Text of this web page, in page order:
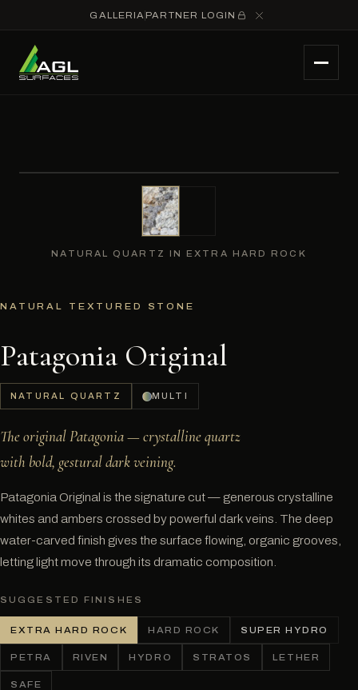
GALLERIA PARTNER LOGIN
NATURAL QUARTZ IN EXTRA HARD ROCK
NATURAL TEXTURED STONE
Patagonia Original
NATURAL QUARTZ MULTI
The original Patagonia — crystalline quartz
with bold, gestural dark veining.
Patagonia Original is the signature cut — generous crystalline
whites and ambers crossed by powerful dark veins. The deep
water-carved finish gives the surface flowing, organic grooves,
letting light move through its dramatic composition.
SUGGESTED FINISHES
EXTRA HARD ROCK HARD ROCK SUPER HYDRO
PETRA RIVEN HYDRO STRATOS LETHER
SAFE